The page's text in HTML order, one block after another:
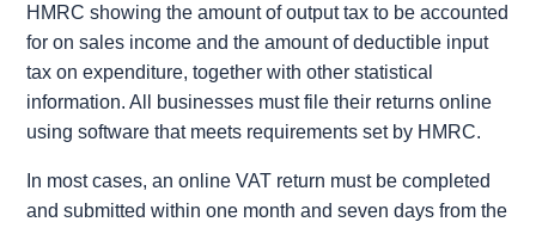
HMRC showing the amount of output tax to be accounted
for on sales income and the amount of deductible input
tax on expenditure, together with other statistical
information. All businesses must file their returns online
using software that meets requirements set by HMRC.
In most cases, an online VAT return must be completed
and submitted within one month and seven days from the